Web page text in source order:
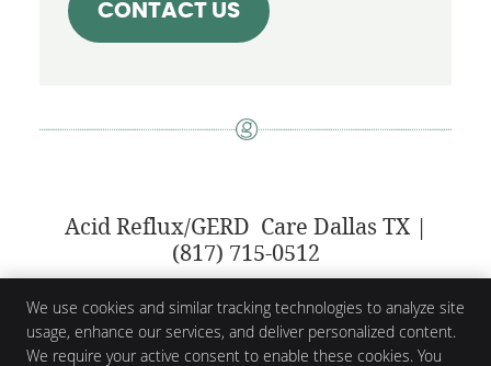
CONTACT US
Acid Reflux/GERD Care Dallas TX |
(817) 715-0512
Gabrielle Grandell
We use cookies and similar tracking technologies to analyze site
usage, enhance our services, and deliver personalized content.
We require your active consent to enable these cookies. You